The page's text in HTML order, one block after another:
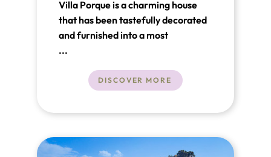
Villa Porque is a charming house
that has been tastefully decorated
and furnished into a most
comfortable holiday home with lots
Valley of Son March, near Pollensa,
views of the surrounding
...
DISCOVER MORE